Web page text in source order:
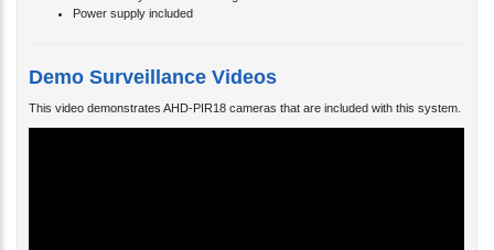
Power supply included
Demo Surveillance Videos
This video demonstrates AHD-PIR18 cameras that are included with this system.